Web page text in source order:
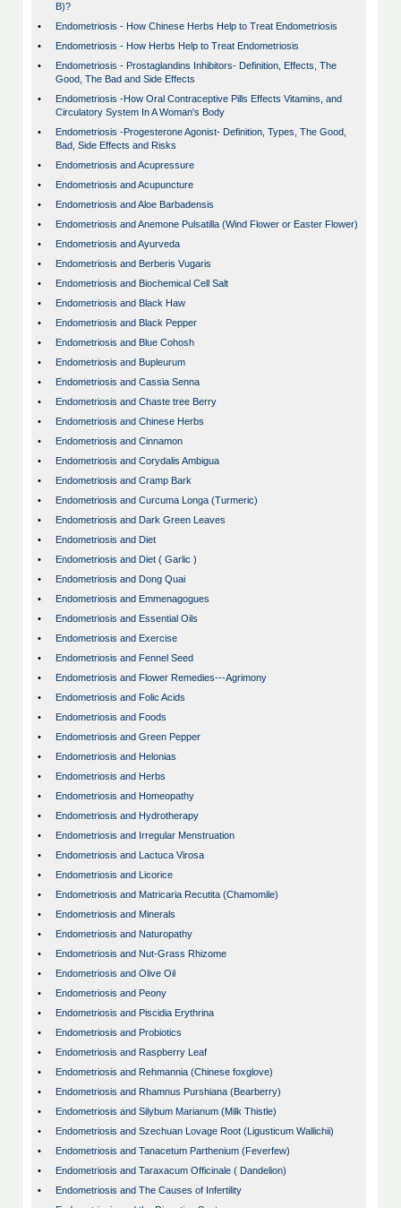
B)?
•
Endometriosis - How Chinese Herbs Help to Treat Endometriosis
•
Endometriosis - How Herbs Help to Treat Endometriosis
•
Endometriosis - Prostaglandins Inhibitors- Definition, Effects, The
Good, The Bad and Side Effects
•
Endometriosis -How Oral Contraceptive Pills Effects Vitamins, and
Circulatory System In A Woman's Body
•
Endometriosis -Progesterone Agonist- Definition, Types, The Good,
Bad, Side Effects and Risks
•
Endometriosis and Acupressure
•
Endometriosis and Acupuncture
•
Endometriosis and Aloe Barbadensis
•
Endometriosis and Anemone Pulsatilla (Wind Flower or Easter Flower)
•
Endometriosis and Ayurveda
•
Endometriosis and Berberis Vugaris
•
Endometriosis and Biochemical Cell Salt
•
Endometriosis and Black Haw
•
Endometriosis and Black Pepper
•
Endometriosis and Blue Cohosh
•
Endometriosis and Bupleurum
•
Endometriosis and Cassia Senna
•
Endometriosis and Chaste tree Berry
•
Endometriosis and Chinese Herbs
•
Endometriosis and Cinnamon
•
Endometriosis and Corydalis Ambigua
•
Endometriosis and Cramp Bark
•
Endometriosis and Curcuma Longa (Turmeric)
•
Endometriosis and Dark Green Leaves
•
Endometriosis and Diet
•
Endometriosis and Diet ( Garlic )
•
Endometriosis and Dong Quai
•
Endometriosis and Emmenagogues
•
Endometriosis and Essential Oils
•
Endometriosis and Exercise
•
Endometriosis and Fennel Seed
•
Endometriosis and Flower Remedies---Agrimony
•
Endometriosis and Folic Acids
•
Endometriosis and Foods
•
Endometriosis and Green Pepper
•
Endometriosis and Helonias
•
Endometriosis and Herbs
•
Endometriosis and Homeopathy
•
Endometriosis and Hydrotherapy
•
Endometriosis and Irregular Menstruation
•
Endometriosis and Lactuca Virosa
•
Endometriosis and Licorice
•
Endometriosis and Matricaria Recutita (Chamomile)
•
Endometriosis and Minerals
•
Endometriosis and Naturopathy
•
Endometriosis and Nut-Grass Rhizome
•
Endometriosis and Olive Oil
•
Endometriosis and Peony
•
Endometriosis and Piscidia Erythrina
•
Endometriosis and Probiotics
•
Endometriosis and Raspberry Leaf
•
Endometriosis and Rehmannia (Chinese foxglove)
•
Endometriosis and Rhamnus Purshiana (Bearberry)
•
Endometriosis and Silybum Marianum (Milk Thistle)
•
Endometriosis and Szechuan Lovage Root (Ligusticum Wallichii)
•
Endometriosis and Tanacetum Parthenium (Feverfew)
•
Endometriosis and Taraxacum Officinale ( Dandelion)
•
Endometriosis and The Causes of Infertility